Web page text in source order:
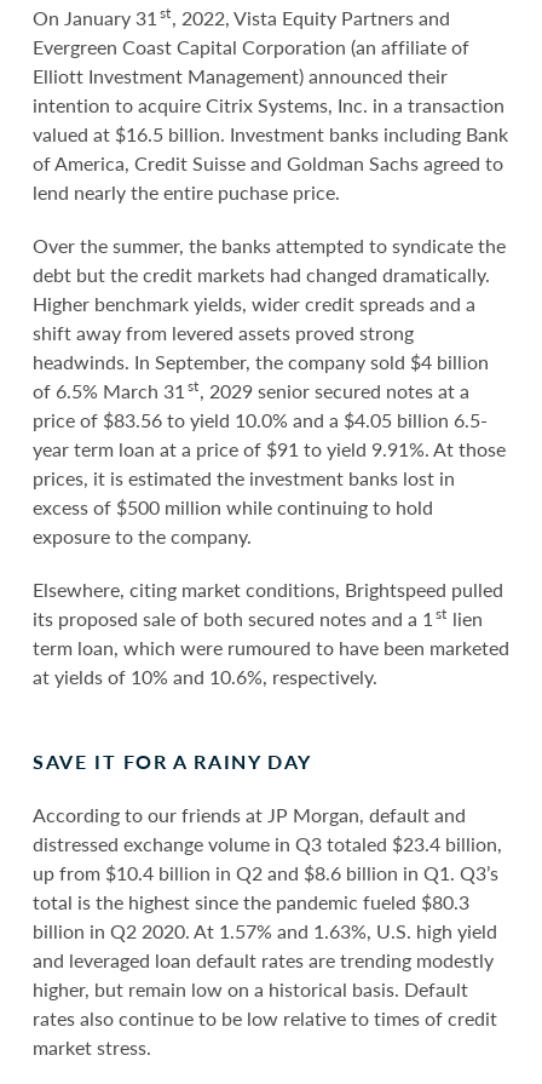
On January 31st, 2022, Vista Equity Partners and
Evergreen Coast Capital Corporation (an affiliate of
Elliott Investment Management) announced their
intention to acquire Citrix Systems, Inc. in a transaction
valued at $16.5 billion. Investment banks including Bank
of America, Credit Suisse and Goldman Sachs agreed to
lend nearly the entire puchase price.
Over the summer, the banks attempted to syndicate the
debt but the credit markets had changed dramatically.
Higher benchmark yields, wider credit spreads and a
shift away from levered assets proved strong
headwinds. In September, the company sold $4 billion
of 6.5% March 31st, 2029 senior secured notes at a
price of $83.56 to yield 10.0% and a $4.05 billion 6.5-
year term loan at a price of $91 to yield 9.91%. At those
prices, it is estimated the investment banks lost in
excess of $500 million while continuing to hold
exposure to the company.
Elsewhere, citing market conditions, Brightspeed pulled
its proposed sale of both secured notes and a 1st lien
term loan, which were rumoured to have been marketed
at yields of 10% and 10.6%, respectively.
SAVE IT FOR A RAINY DAY
According to our friends at JP Morgan, default and
distressed exchange volume in Q3 totaled $23.4 billion,
up from $10.4 billion in Q2 and $8.6 billion in Q1. Q3’s
total is the highest since the pandemic fueled $80.3
billion in Q2 2020. At 1.57% and 1.63%, U.S. high yield
and leveraged loan default rates are trending modestly
higher, but remain low on a historical basis. Default
rates also continue to be low relative to times of credit
market stress.